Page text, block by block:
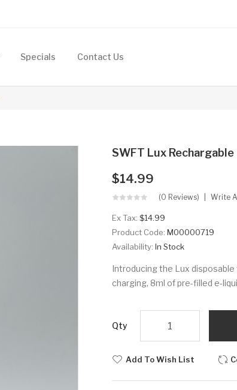
Specials Contact Us
SWFT Lux
$14.99
(0 Reviews) Write
Ex Tax: $14.99
Product Code: M00000719
Availability: In Stock
Introducing the Lux disposable
charging, 8ml of pre-filled e-
Qty
Add To Wish List